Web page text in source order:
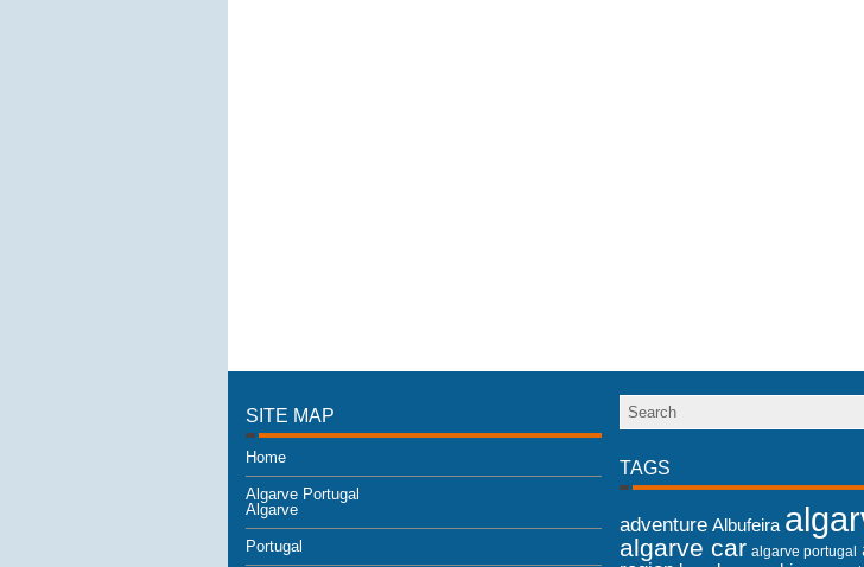
SITE MAP
Home
Algarve Portugal
Algarve
Portugal
TAGS
adventure Albufeira
algarve car algarve portugal